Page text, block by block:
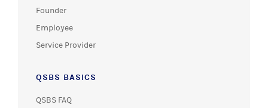
Founder
Employee
Service Provider
QSBS BASICS
QSBS FAQ